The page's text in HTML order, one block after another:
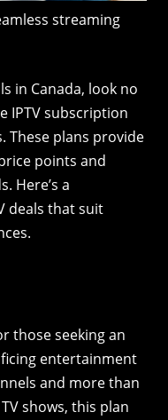
streaming
in Canada, look no
IPTV subscription
These plans provide
points and
Here’s a
deals that suit
those seeking an
entertainment
and more than
shows, this plan